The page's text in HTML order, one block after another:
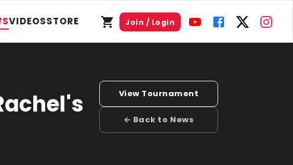
VIDEOSSTORE Join / Login
View Tournament
← Back to News